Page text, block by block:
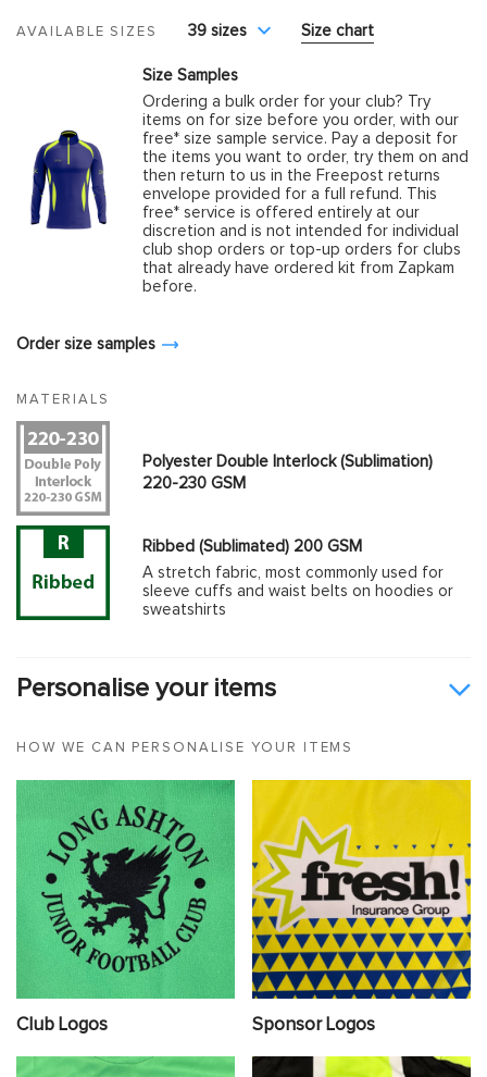
AVAILABLE SIZES 39 sizes Size chart
Size Samples
Ordering a bulk order for your club? Try
items on for size before you order, with our
free* size sample service. Pay a deposit for
the items you want to order, try them on and
then return to us in the Freepost returns
envelope provided for a full refund. This
free* service is offered entirely at our
discretion and is not intended for individual
club shop orders or top-up orders for clubs
that already have ordered kit from Zapkam
before.
Order size samples
MATERIALS
Polyester Double Interlock (Sublimation)
220-230 GSM
Ribbed (Sublimated) 200 GSM
A stretch fabric, most commonly used for
sleeve cuffs and waist belts on hoodies or
sweatshirts
Personalise your items
HOW WE CAN PERSONALISE YOUR ITEMS
Club Logos Sponsor Logos